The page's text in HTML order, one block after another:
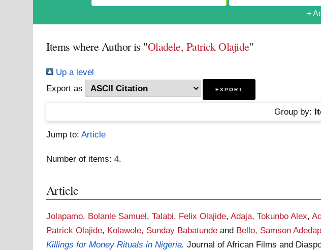
+
Items where Author is "Oladele, Patrick Olajide"
Up a level
Export as
Group by:
Jump to:Article
Number of items:4.
Article
Jolapamo, Bolanle Samuel,Talabi, Felix Olajide,Adaja, Tokunbo Alex,
Patrick Olajide, Kolawole, Sunday Babatunde and Bello, Samson
Killings for Money Rituals in Nigeria. Journal of African Films and